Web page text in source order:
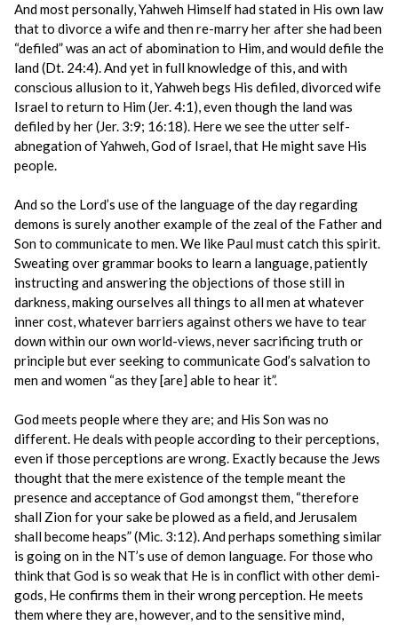
And most personally, Yahweh Himself had stated in His own law
that to divorce a wife and then re-marry her after she had been
“defiled” was an act of abomination to Him, and would defile the
land (Dt. 24:4). And yet in full knowledge of this, and with
conscious allusion to it, Yahweh begs His defiled, divorced wife
Israel to return to Him (Jer. 4:1), even though the land was
defiled by her (Jer. 3:9; 16:18). Here we see the utter self-
abnegation of Yahweh, God of Israel, that He might save His
people.
And so the Lord’s use of the language of the day regarding
demons is surely another example of the zeal of the Father and
Son to communicate to men. We like Paul must catch this spirit.
Sweating over grammar books to learn a language, patiently
instructing and answering the objections of those still in
darkness, making ourselves all things to all men at whatever
inner cost, whatever barriers against others we have to tear
down within our own world-views, never sacrificing truth or
principle but ever seeking to communicate God’s salvation to
men and women “as they [are] able to hear it”.
God meets people where they are; and His Son was no
different. He deals with people according to their perceptions,
even if those perceptions are wrong. Exactly because the Jews
thought that the mere existence of the temple meant the
presence and acceptance of God amongst them, “therefore
shall Zion for your sake be plowed as a field, and Jerusalem
shall become heaps” (Mic. 3:12). And perhaps something similar
is going on in the NT’s use of demon language. For those who
think that God is so weak that He is in conflict with other demi-
gods, He confirms them in their wrong perception. He meets
them where they are, however, and to the sensitive mind,